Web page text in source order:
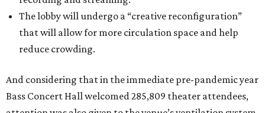
The lobby will undergo a “creative reconfiguration”
that will allow for more circulation space and help
reduce crowding.
And considering that in the immediate pre-pandemic year
Bass Concert Hall welcomed 285,809 theater attendees,